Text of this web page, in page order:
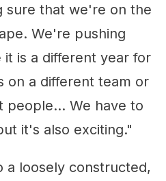
sure that we're on the
We're pushing
is a different year for
on a different team or
people... We have to
it's also exciting."
a loosely constructed,